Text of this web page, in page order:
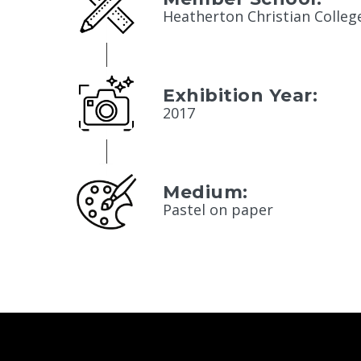
Heatherton Christian
Exhibition Year:
2017
Medium:
Pastel on paper